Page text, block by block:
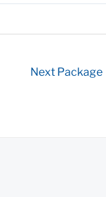
Next Package